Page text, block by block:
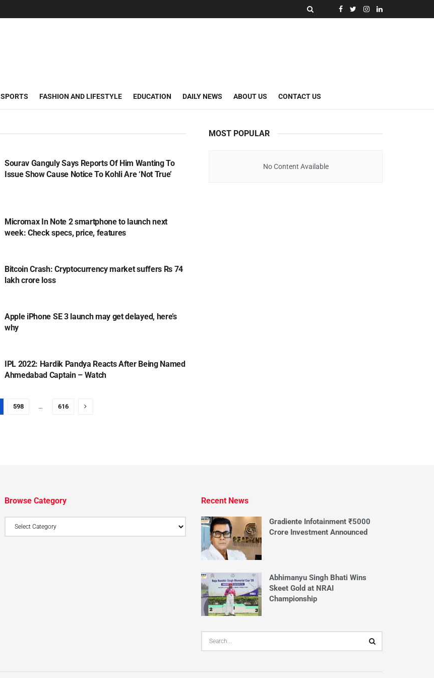
SPORTS FASHION AND LIFESTYLE EDUCATION DAILY NEWS ABOUT US CONTACT US
Sourav Ganguly Says Reports Of Him Wanting To
Issue Show Cause Notice To Kohli Are ‘Not True’
Micromax In Note 2 smartphone to launch next
week: Check specs, price, features
Bitcoin Crash: Cryptocurrency market suffers Rs 74
lakh crore loss
Apple iPhone SE 3 launch may get delayed, here’s
why
IPL 2022: Hardik Pandya Reacts After Being Named
Ahmedabad Captain – Watch
598 … 616
MOST POPULAR
No Content Available
Browse Category Recent News
Gradiente Infotainment ₹5000
Crore Investment Announced
Abhimanyu Singh Bhati Wins
Skeet Gold at NRAI
Championship